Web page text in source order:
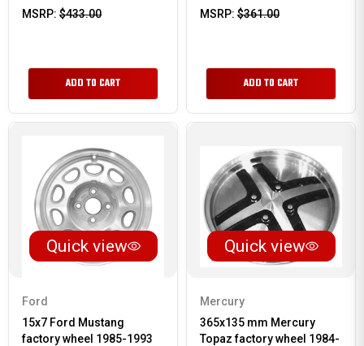
MSRP: $433.00
ADD TO CART
MSRP: $361.00
ADD TO CART
Quick view
Ford
15x7 Ford Mustang
factory wheel 1985-1993
Quick view
Mercury
365x135 mm Mercury
Topaz factory wheel 1984-